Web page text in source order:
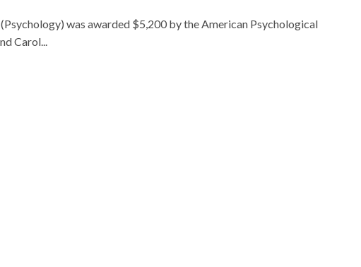
was awarded $5,200 by the American Psychological
Carol...